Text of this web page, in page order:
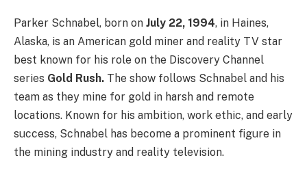
Parker Schnabel, born on July 22, 1994, in Haines,
Alaska, is an American gold miner and reality TV star
best known for his role on the Discovery Channel
series Gold Rush. The show follows Schnabel and his
team as they mine for gold in harsh and remote
locations. Known for his ambition, work ethic, and early
success, Schnabel has become a prominent figure in
the mining industry and reality television.